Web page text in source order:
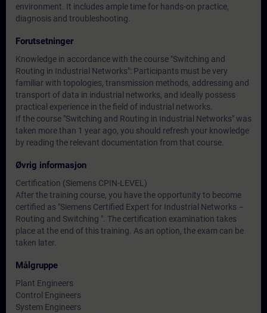
environment. It includes ample time for hands-on practice,
diagnosis and troubleshooting.
Forutsetninger
Knowledge in accordance with the course "Switching and
Routing in Industrial Networks": Participants must be very
familiar with topologies, transmission methods, addressing and
transport of data in industrial networks, and ideally possess
practical experience in the field of industrial networks.
If the course "Switching and Routing in Industrial Networks" was
taken more than 1 year ago, you should refresh your knowledge
by reading the relevant documentation from that course.
Øvrig informasjon
Certification (Siemens CPIN-LEVEL)
After the training course, you have the opportunity to become
certified as "Siemens Certified Expert for Industrial Networks –
Routing and Switching ". The certification examination takes
place at the end of this training. As an option, the exam can be
taken later.
Målgruppe
Plant Engineers
Control Engineers
System Engineers